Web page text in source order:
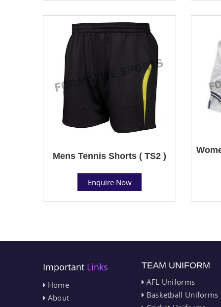
Mens Tennis Shorts ( TS2 )
Enquire Now
Important Links
Home
About
TEAM UNIFORM
AFL Uniforms
Basketball Uniforms